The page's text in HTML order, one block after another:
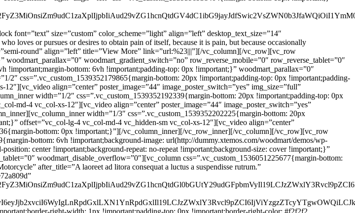
font=”text” size=”custom” color_scheme=”light” align=”left” desktop_text_size=”14″
loves or pursues or desires to obtain pain of itself, because it is pain, but because occasionally
round” align=”left” title=”View More” link=”url:%23|||”][/vc_column][/vc_row][vc_row
woodmart_gradient_switch=”no” row_reverse_mobile=”0″ row_reverse_tablet=”0″
bottom: 6vh !important;padding-top: 0px !important;}” woodmart_parallax=”0″
css=”.vc_custom_1539352179865{margin-bottom: 20px !important;padding-top: 0px !important;padding-
align=”center” poster_image=”44″ image_poster_switch=”yes” img_size=”full”
width=”1/2″ css=”.vc_custom_1539352192339{margin-bottom: 20px !important;padding-top: 0px
md-4 vc_col-xs-12″][vc_video align=”center” poster_image=”44″ image_poster_switch=”yes”
width=”1/3″ css=”.vc_custom_1539352202225{margin-bottom: 20px
offset=”vc_col-lg-4 vc_col-md-4 vc_hidden-sm vc_col-xs-12″][vc_video align=”center”
bottom: 0px !important;}”][/vc_column_inner][/vc_row_inner][/vc_column][/vc_row][vc_row
bottom: 6vh !important;background-image: url(http://dummy.xtemos.com/woodmart/demos/wp-
center !important;background-repeat: no-repeat !important;background-size: cover !important;}”
woodmart_disable_overflow=”0″][vc_column css=”.vc_custom_1536051225677{margin-bottom:
after_title=”A laoreet ad litora consequat a luctus a suspendisse rutrum.”
right-width: 1px !important;padding-top: 0px !important;border-right-color: #f2f2f2